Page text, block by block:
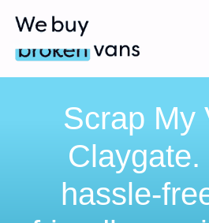
Scrap My
hassle-